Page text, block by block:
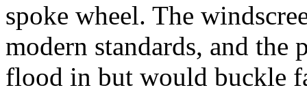
spoke wheel. The
modern standards, and
flood in but would buckle